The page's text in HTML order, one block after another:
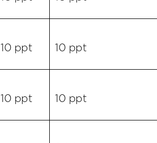
10 ppt 10 ppt
10 ppt 10 ppt